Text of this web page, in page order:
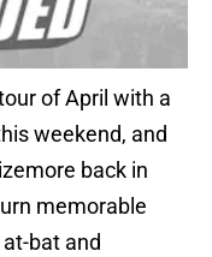
of April with a
weekend, and
back in
memorable
bat and